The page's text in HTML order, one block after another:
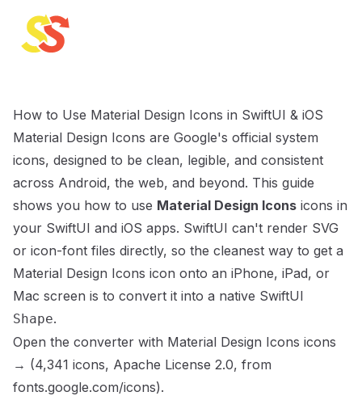
How to Use Material Design Icons in SwiftUI & iOS
Material Design Icons are Google's official system
icons, designed to be clean, legible, and consistent
across Android, the web, and beyond. This guide
shows you how to use Material Design Icons icons in
your SwiftUI and iOS apps. SwiftUI can't render SVG
or icon-font files directly, so the cleanest way to get a
Material Design Icons icon onto an iPhone, iPad, or
Mac screen is to convert it into a native SwiftUI
Shape.
Open the converter with Material Design Icons icons
→ (4,341 icons, Apache License 2.0, from
fonts.google.com/icons).